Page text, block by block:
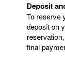
Deposit
To reserve
deposit on
final